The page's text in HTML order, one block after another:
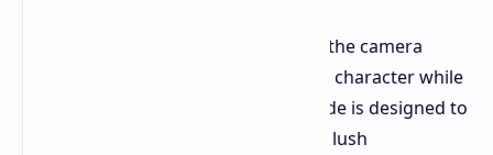
For the first time, players can switch the camera
perspective to see their custom Na'vi character while
exploring. This new third-person mode is designed to
give you a fresh vantage point of the lush